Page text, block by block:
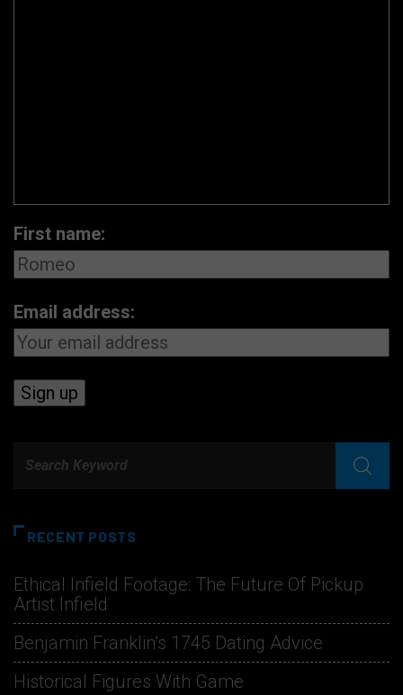
First name:
Email address:
RECENT POSTS
Ethical Infield Footage: The Future Of Pickup
Artist Infield
Benjamin Franklin’s 1745 Dating Advice
Historical Figures With Game